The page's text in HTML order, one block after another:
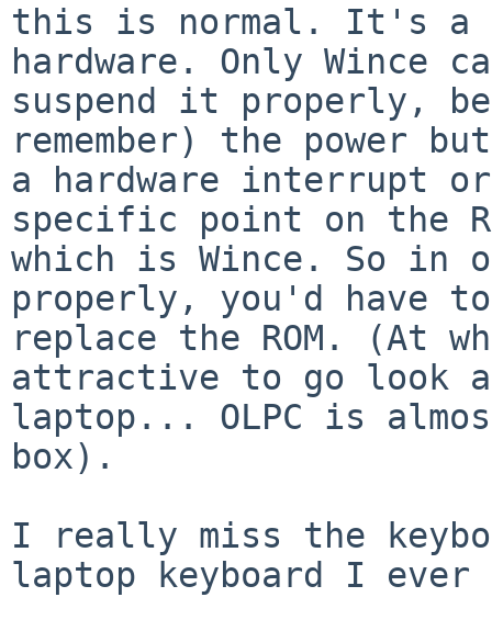
this is normal. It's a
hardware. Only Wince
suspend it properly,
remember) the power
a hardware interrupt
specific point on the
which is Wince. So in
properly, you'd have to
replace the ROM. (At
attractive to go look
laptop... OLPC is
box).
I really miss the
laptop keyboard I ever